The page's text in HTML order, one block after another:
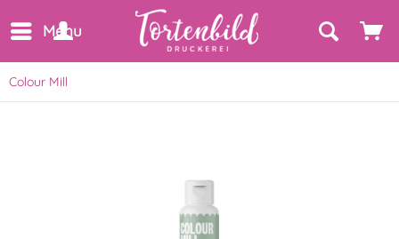
Menu
Colour Mill